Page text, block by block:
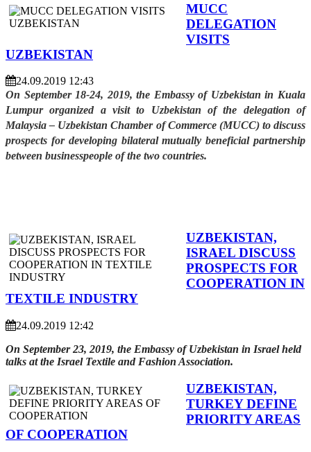
MUCC
DELEGATION
VISITS
UZBEKISTAN
24.09.2019 12:43
On September 18-24, 2019, the Embassy of Uzbekistan in Kuala
Lumpur organized a visit to Uzbekistan of the delegation of
Malaysia – Uzbekistan Chamber of Commerce (MUCC) to discuss
prospects for developing bilateral mutually beneficial partnership
between businesspeople of the two countries.
UZBEKISTAN,
ISRAEL DISCUSS
PROSPECTS FOR
COOPERATION IN
TEXTILE INDUSTRY
24.09.2019 12:42
On September 23, 2019, the Embassy of Uzbekistan in Israel held
talks at the Israel Textile and Fashion Association.
UZBEKISTAN,
TURKEY DEFINE
PRIORITY AREAS
OF COOPERATION